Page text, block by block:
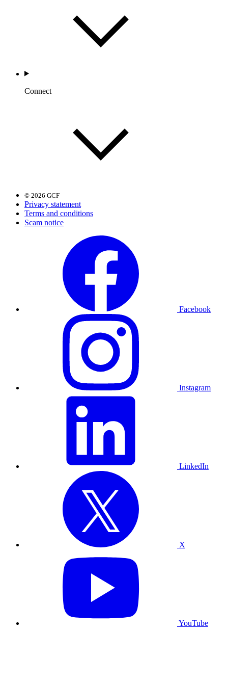
Connect
© 2026 GCF
Privacy statement
Terms and conditions
Scam notice
Facebook
Instagram
LinkedIn
X
YouTube